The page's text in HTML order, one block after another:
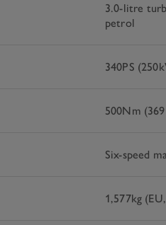
3.0-litre
petrol
340PS
500Nm
Six-speed
1,577kg